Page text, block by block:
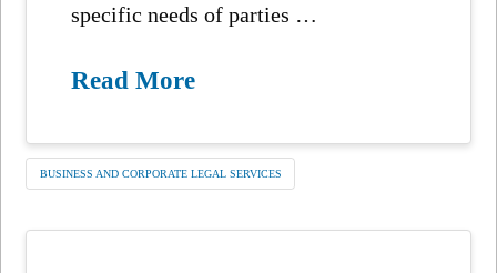
specific needs of parties …
Read More
BUSINESS AND CORPORATE LEGAL SERVICES